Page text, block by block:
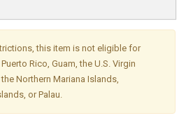
this item is not eligible for
Rico, Guam, the U.S. Virgin
Northern Mariana Islands,
or Palau.